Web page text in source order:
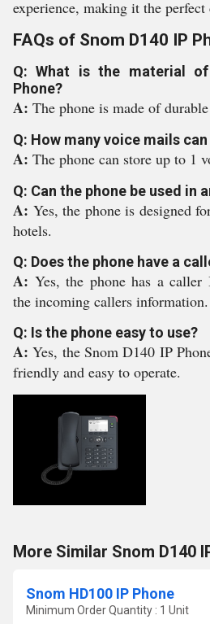
experience, making it the perfect
FAQs of Snom D140 IP
Q: What is the material
Phone?
A: The phone is made of
Q: How many voice mails
A: The phone can store up to 1
Q: Can the phone be used in
A: Yes, the phone is designed
hotels.
Q: Does the phone have a
A: Yes, the phone has a
the incoming callers information.
Q: Is the phone easy to use?
A:Yes, the Snom D140 IP
friendly and easy to operate.
More Similar Snom D140
Snom HD100 IP Phone
Minimum Order Quantity : 1 Unit